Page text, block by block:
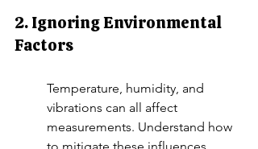
2. Ignoring Environmental
Factors
Temperature, humidity, and
vibrations can all affect
measurements. Understand how